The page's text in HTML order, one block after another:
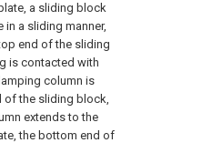
a sliding block
a sliding manner,
end of the sliding
is contacted with
column is
of the sliding block,
extends to the
the bottom end of